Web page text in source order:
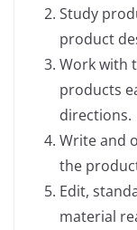
Study
product
Work with
products
directions.
Write and
the
Edit,
material